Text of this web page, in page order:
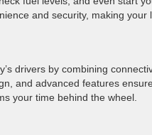
and security, making your
drivers by combining
and advanced features
your time behind the wheel.